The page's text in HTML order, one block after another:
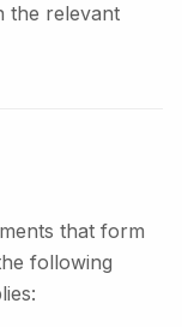
the relevant
that form
following